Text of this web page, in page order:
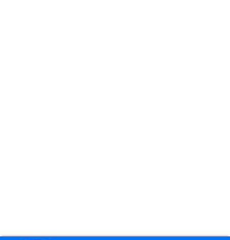
WhatsApp TelegramYouTube Facebook